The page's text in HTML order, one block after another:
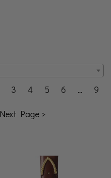
3 4 5 6 … 9
Next Page >